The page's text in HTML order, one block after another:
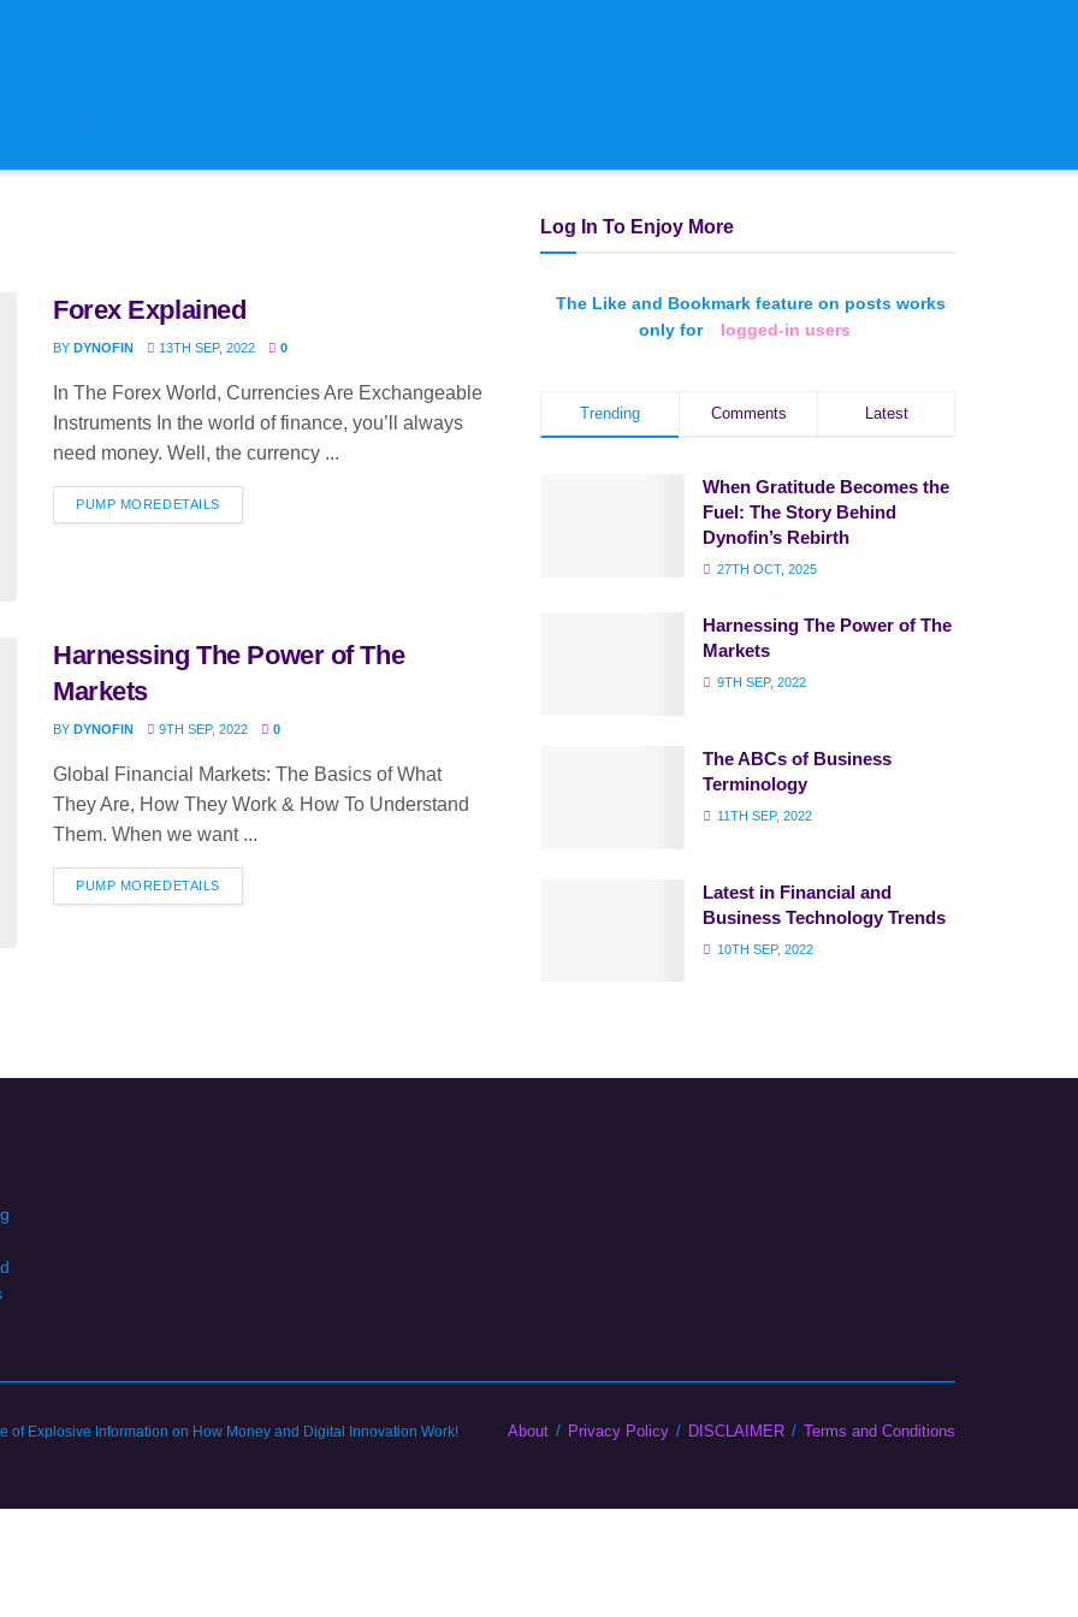
Forex Explained
BY DYNOFIN 13TH SEP, 2022 0
In The Forex World, Currencies Are Exchangeable
Instruments In the world of finance, you’ll always
need money. Well, the currency ...
PUMP MOREDETAILS
Harnessing The Power of The
Markets
BY DYNOFIN 9TH SEP, 2022 0
Global Financial Markets: The Basics of What
They Are, How They Work & How To Understand
Them. When we want ...
PUMP MORE DETAILS
Log In To Enjoy More
The Like and Bookmark feature on posts works
only for
logged-in users
Trending Comments Latest
When Gratitude Becomes the
Fuel: The Story Behind
Dynofin’s Rebirth
27TH OCT, 2025
Harnessing The Power of The
Markets
9TH SEP, 2022
The ABCs of Business
Terminology
11TH SEP, 2022
Latest in Financial and
Business Technology Trends
10TH SEP, 2022
About Privacy Policy DISCLAIMER Terms and Conditions
of Explosive Information on How Money and Digital Innovation Work!